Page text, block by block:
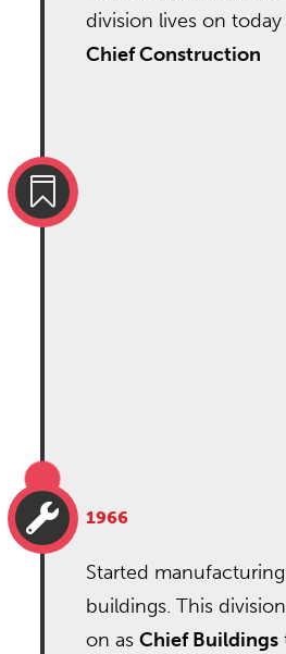
division lives on today
Chief Construction

 1966
Started
buildings. This
on as Chief Buildings